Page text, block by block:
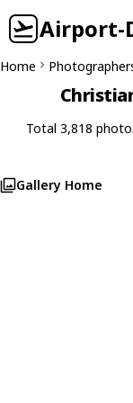
Airport-
Home
Total 3,818
Gallery Home